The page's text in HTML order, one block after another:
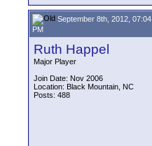
September 8th, 2012, 07:04
PM
Ruth Happel
Major Player
Join Date: Nov 2006
Location: Black Mountain, NC
Posts: 488